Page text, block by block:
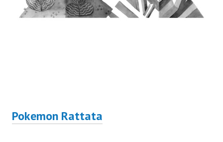
Pokemon Rattata